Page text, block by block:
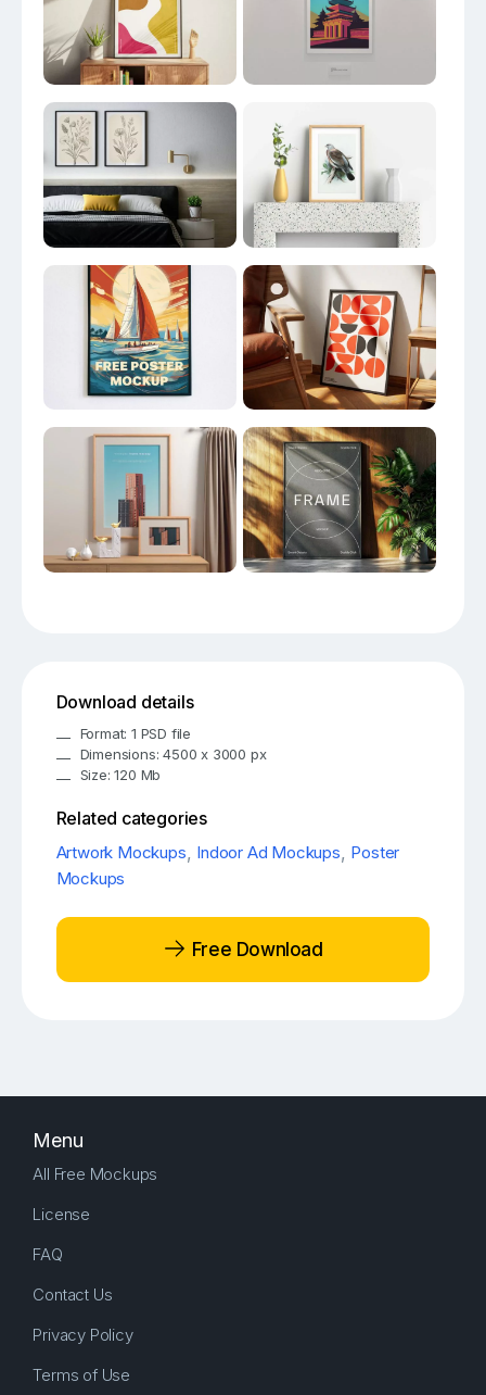
Download details
Format: 1 PSD file
Dimensions: 4500 x 3000 px
Size: 120 Mb
Related categories
Artwork Mockups, Indoor Ad Mockups, Poster
Mockups
Free Download
Menu
All Free Mockups
License
FAQ
Contact Us
Privacy Policy
Terms of Use